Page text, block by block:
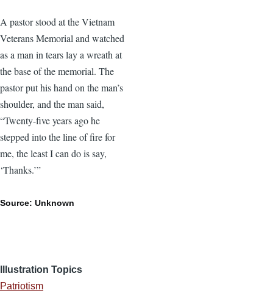
A pastor stood at the Vietnam
Veterans Memorial and watched
as a man in tears lay a wreath at
the base of the memorial. The
pastor put his hand on the man’s
shoulder, and the man said,
“Twenty-five years ago he
stepped into the line of fire for
me, the least I can do is say,
‘Thanks.’”
Source: Unknown
Illustration Topics
Patriotism